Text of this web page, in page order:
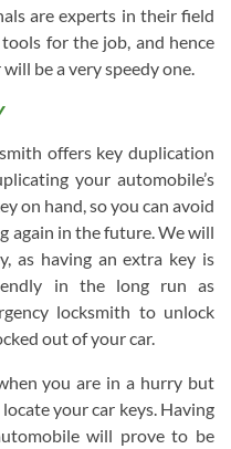
are experts in their field
for the job, and hence
be a very speedy one.
offers key duplication
your automobile’s
on hand, so you can avoid
again in the future. We will
as having an extra key is
in the long run as
locksmith to unlock
out of your car.
you are in a hurry but
your car keys. Having
will prove to be